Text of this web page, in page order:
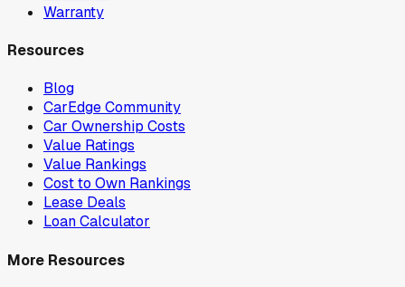
Warranty
Resources
Blog
CarEdge Community
Car Ownership Costs
Value Ratings
Value Rankings
Cost to Own Rankings
Lease Deals
Loan Calculator
More Resources